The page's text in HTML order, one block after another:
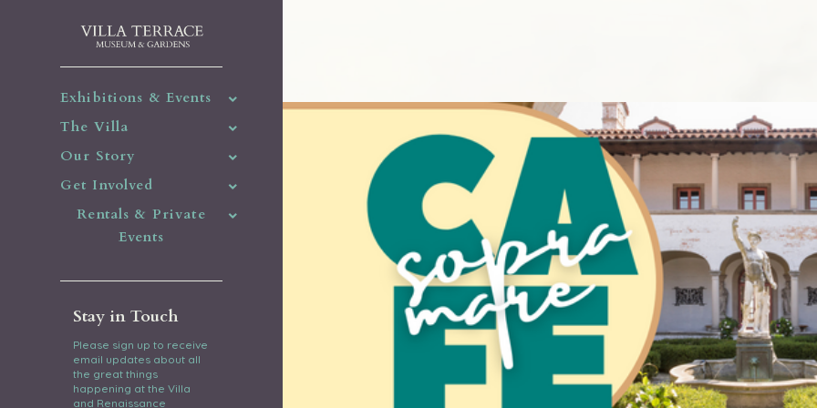
Exhibitions & Events
The Villa
Our Story
Get Involved
Rentals & Private
Events
Stay in Touch
Please sign up to receive
email updates about all
the great things
happening at the Villa
and Renaissance